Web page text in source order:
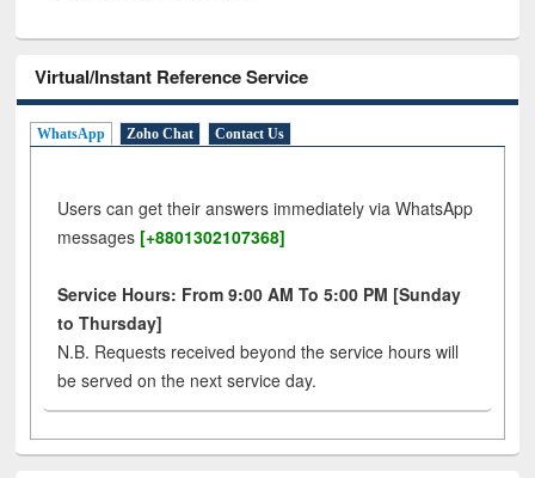
Virtual/Instant Reference Service
WhatsApp Zoho Chat Contact Us
Users can get their answers immediately via WhatsApp
messages [+8801302107368]
Service Hours: From 9:00 AM To 5:00 PM [Sunday
to Thursday]
N.B. Requests received beyond the service hours will
be served on the next service day.